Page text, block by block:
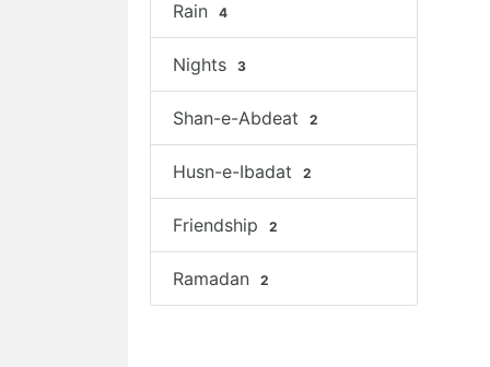
Rain 4
Nights 3
Shan-e-Abdeat 2
Husn-e-Ibadat 2
Friendship 2
Ramadan 2